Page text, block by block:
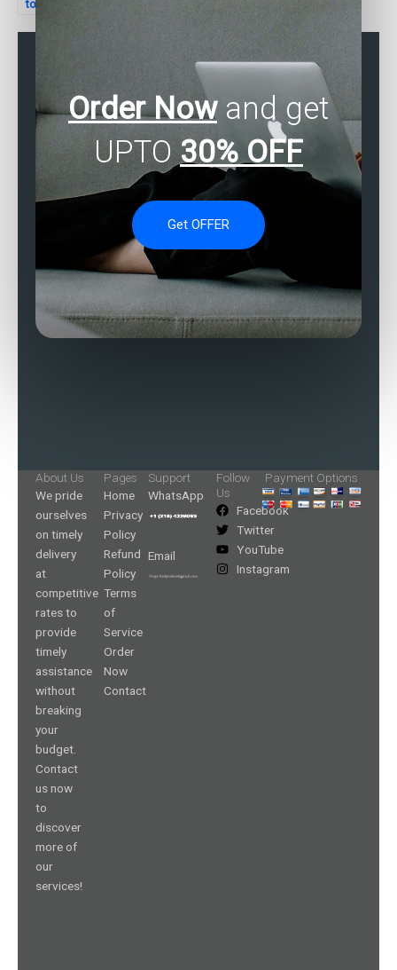
to help with SAS cluster
Order Nowand get
UPTO 30% OFF
Get OFFER
About Us
We pride
ourselves
on timely
delivery
at
competitive
rates to
provide
timely
assistance
without
breaking
your
budget.
Contact
us now
to
discover
more of
our
services!
Pages
Home
Privacy
Policy
Refund
Policy
Terms
of
Service
Order
Now
Contact
Support
WhatsApp
Email
Follow
Us
Facebook
Twitter
YouTube
Instagram
Payment Options